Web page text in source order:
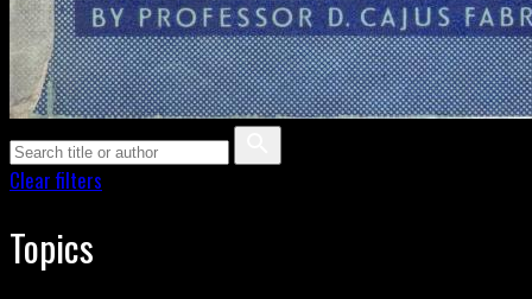
Clear filters
Topics